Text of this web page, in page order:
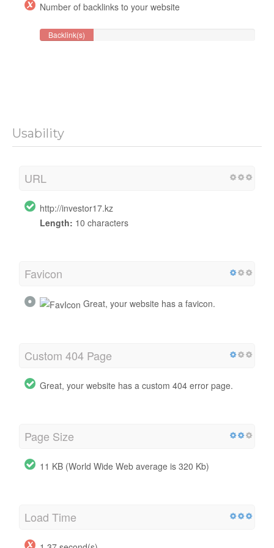
Number of backlinks to your website
Backlink(s)
Usability
URL
http://investor17.kz
Length: 10 characters
Favicon
Great, your website has a favicon.
Custom 404 Page
Great, your website has a custom 404 error page.
Page Size
11 KB (World Wide Web average is 320 Kb)
Load Time